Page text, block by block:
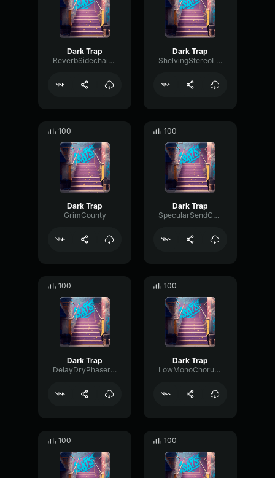
Dark Trap
ReverbSidechainEnvelope88131
Dark Trap
ShelvingStereoLoudness76538
100
Dark Trap
GrimCounty
100
Dark Trap
SpecularSendChorus28183
100
Dark Trap
DelayDryPhaser90309
100
Dark Trap
LowMonoChorus59990
100 100